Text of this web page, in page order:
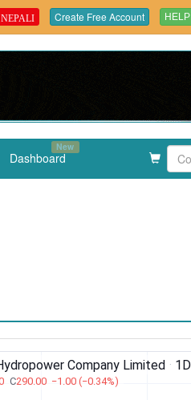
NEPALI Create Free Account HELP
Dashboard
New